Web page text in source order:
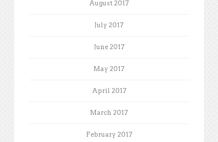
August 2017
July 2017
June 2017
May 2017
April 2017
March 2017
February 2017